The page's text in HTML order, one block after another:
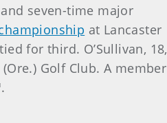
seven-time major
at Lancaster
for third. O’Sullivan, 18,
Golf Club. A member